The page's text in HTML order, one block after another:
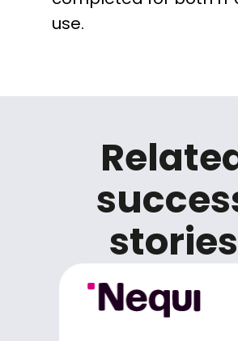
use.
stories